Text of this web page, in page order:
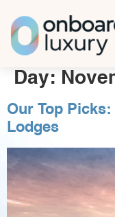
Day:
Our Top
Lodges